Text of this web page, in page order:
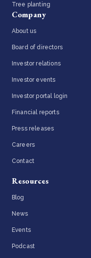
Tree planting
Company
About us
Board of directors
Investor relations
Investor events
Investor portal login
Financial reports
Press releases
Careers
Contact
Resources
Blog
News
Events
Podcast